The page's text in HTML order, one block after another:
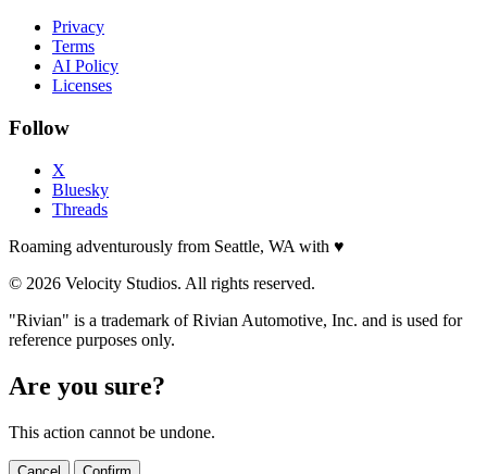
Privacy
Terms
AI Policy
Licenses
Follow
X
Bluesky
Threads
Roaming adventurously from Seattle, WA with ♥
© 2026 Velocity Studios. All rights reserved.
"Rivian" is a trademark of Rivian Automotive, Inc. and is used for
reference purposes only.
Are you sure?
This action cannot be undone.